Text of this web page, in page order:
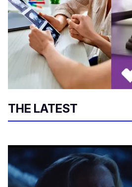
THE LATEST